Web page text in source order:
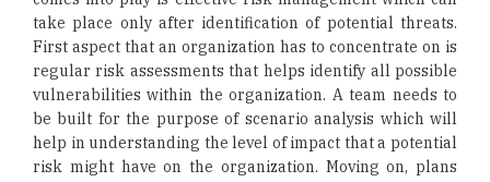
take place only after identification of potential threats.
First aspect that an organization has to concentrate on is
regular risk assessments that helps identify all possible
vulnerabilities within the organization. A team needs to
be built for the purpose of scenario analysis which will
help in understanding the level of impact that a potential
risk might have on the organization. Moving on, plans